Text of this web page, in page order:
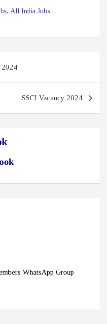
, All India Jobs,
2024
SSCI Vacancy 2024
WhatsApp Group